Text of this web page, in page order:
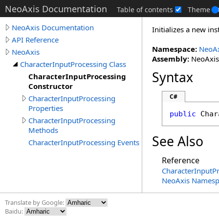
NeoAxis Documentation Table of contents Theme
NeoAxis Documentation
API Reference
NeoAxis
CharacterInputProcessing Class
CharacterInputProcessing
Constructor
CharacterInputProcessing
Properties
CharacterInputProcessing
Methods
CharacterInputProcessing Events
Initializes a new
Namespace:
Assembly:
Syntax
C#
public
See Also
Reference
NeoAxis
Translate by Google:
Baidu: